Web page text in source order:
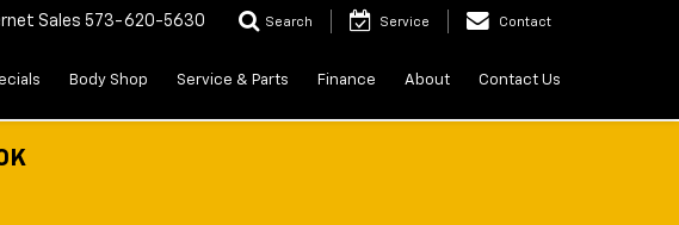
Sales 573-620-5630 Search Service Contact
Body Shop Service & Parts Finance About Contact Us